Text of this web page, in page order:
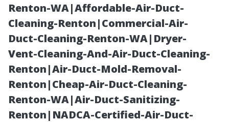
Renton-WA|Affordable-Air-Duct-
Cleaning-Renton|Commercial-Air-
Duct-Cleaning-Renton-WA|Dryer-
Vent-Cleaning-And-Air-Duct-Cleaning-
Renton|Air-Duct-Mold-Removal-
Renton|Cheap-Air-Duct-Cleaning-
Renton-WA|Air-Duct-Sanitizing-
Renton|NADCA-Certified-Air-Duct-
Cleaning”